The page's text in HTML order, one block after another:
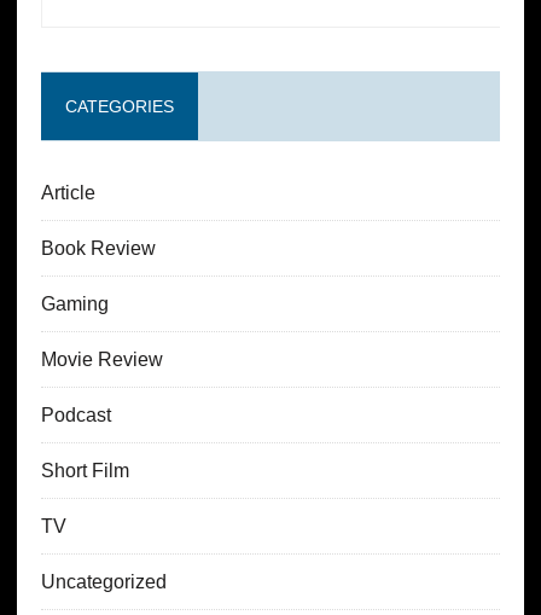
CATEGORIES
Article
Book Review
Gaming
Movie Review
Podcast
Short Film
TV
Uncategorized